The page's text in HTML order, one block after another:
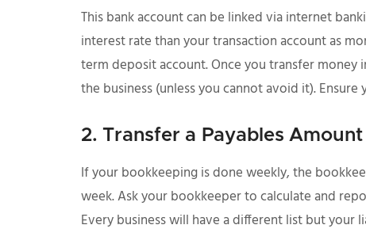
This bank account can be linked via internet
interest rate than your transaction account as
term deposit account. Once you transfer
the business (unless you cannot avoid it).
2. Transfer a Payables
If your bookkeeping is done weekly, the
week. Ask your bookkeeper to calculate and
Every business will have a different list but your